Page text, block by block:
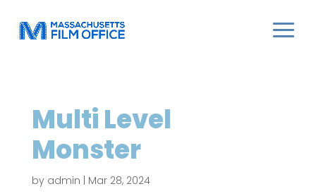
Multi Level
Monster
by admin Mar 28, 2024